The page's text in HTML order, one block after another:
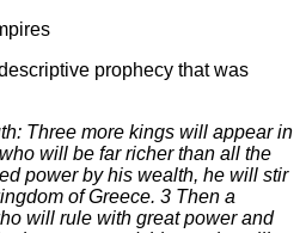
prophecy that was
Three more kings will appear in
will be far richer than all the
power by his wealth, he will stir
of Greece. 3 Then a
will rule with great power and